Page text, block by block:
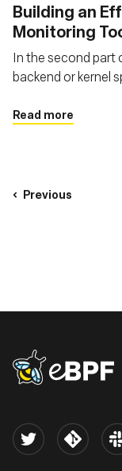
Building an
Monitoring
In the second part
backend or kernel
Read more
Previous
eBPF logo
Twitter Kernel